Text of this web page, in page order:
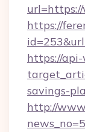
https://
https://api-
savings-
http://